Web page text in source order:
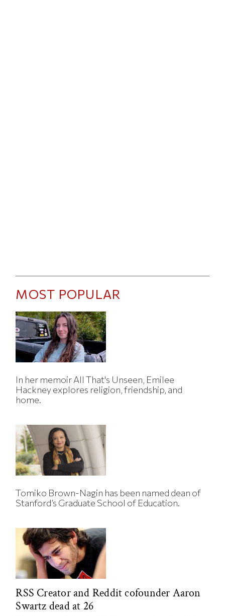
MOST POPULAR
In her memoir All That's Unseen, Emilee
Hackney explores religion, friendship, and
home.
Tomiko Brown-Nagin has been named dean of
Stanford’s Graduate School of Education.
RSS Creator and Reddit cofounder Aaron
Swartz dead at 26